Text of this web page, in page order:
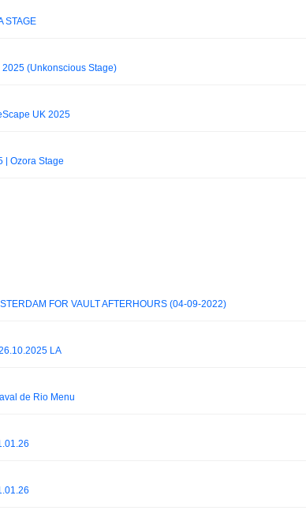
STAGE
(Unkonscious Stage)
UK 2025
| Ozora Stage
FOR VAULT AFTERHOURS (04-09-2022)
LA
de Rio Menu